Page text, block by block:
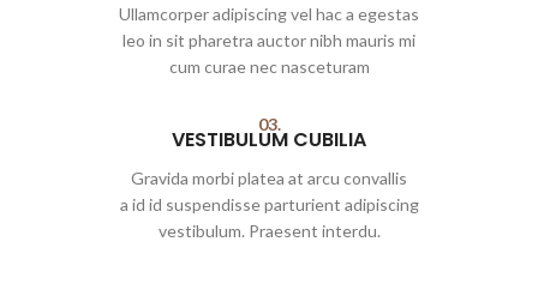
Ullamcorper adipiscing vel hac a egestas
leo in sit pharetra auctor nibh mauris mi
cum curae nec nasceturam
03.
VESTIBULUM CUBILIA
Gravida morbi platea at arcu convallis
a id id suspendisse parturient adipiscing
vestibulum. Praesent interdu.